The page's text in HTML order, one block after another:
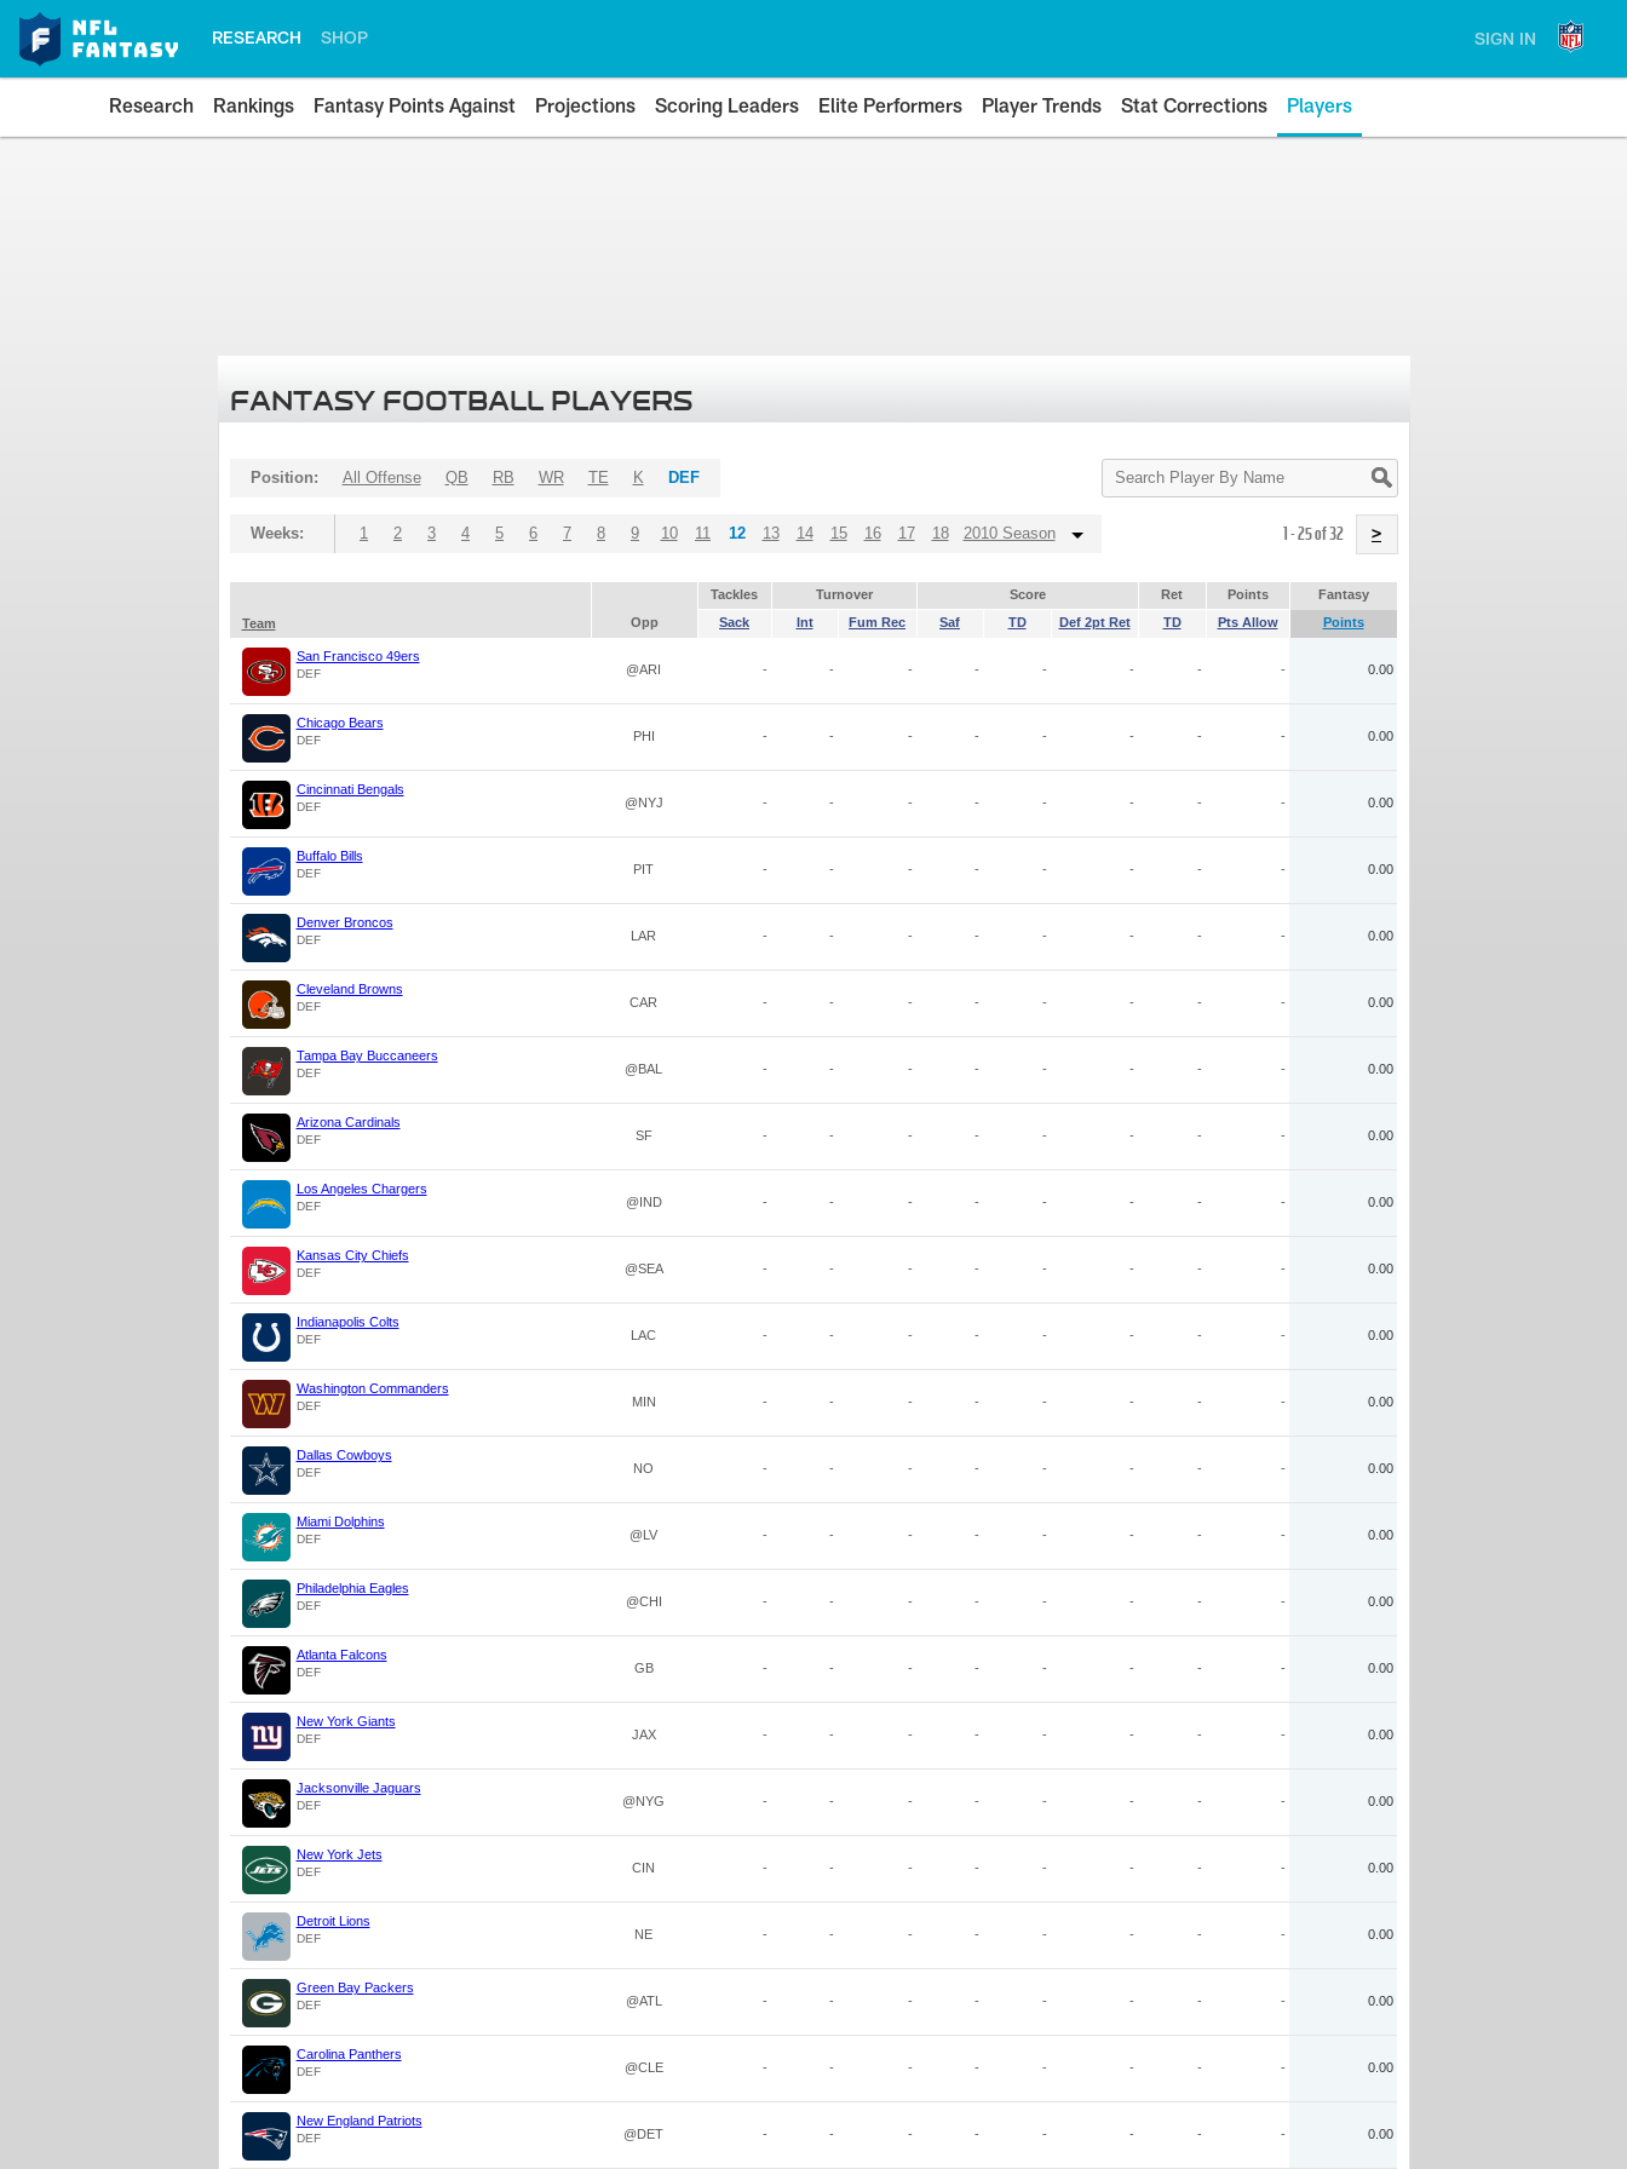
RESEARCH SHOP SIGN IN
Research Rankings Fantasy Points Against Projections Scoring Leaders Elite Performers Player Trends Stat Corrections Players
FANTASY FOOTBALL PLAYERS
Search
Player
Position: All Offense QB RB WR TE K DEF
Weeks: 1 2 3 4 5 6 7 8 9 10 11 12 13 14 15 16 17 18 2010 Season 1 - 25 of 32 >
Tackles Turnover Score Ret Points
Fantasy
Team
Opp Sack Int Fum Rec Saf TD Def 2pt Ret TD Pts Allow Points
San Francisco 49ers
DEF @ARI - - - - - - - - 0.00
Chicago Bears
DEF PHI - - - - - - - - 0.00
Cincinnati Bengals
DEF @NYJ - - - - - - - - 0.00
Buffalo Bills
DEF PIT - - - - - - - - 0.00
Denver Broncos
DEF LAR - - - - - - - - 0.00
Cleveland Browns
DEF CAR - - - - - - - - 0.00
Tampa Bay Buccaneers
DEF @BAL - - - - - - - - 0.00
Arizona Cardinals
DEF SF - - - - - - - - 0.00
Los Angeles Chargers
DEF @IND - - - - - - - - 0.00
Kansas City Chiefs
DEF @SEA - - - - - - - - 0.00
Indianapolis Colts
DEF LAC - - - - - - - - 0.00
Washington Commanders
DEF MIN - - - - - - - - 0.00
Dallas Cowboys
DEF NO - - - - - - - - 0.00
Miami Dolphins
DEF @LV - - - - - - - - 0.00
Philadelphia Eagles
DEF @CHI - - - - - - - - 0.00
Atlanta Falcons
DEF GB - - - - - - - - 0.00
New York Giants
DEF JAX - - - - - - - - 0.00
Jacksonville Jaguars
DEF @NYG - - - - - - - - 0.00
New York Jets
DEF CIN - - - - - - - - 0.00
Detroit Lions
DEF NE - - - - - - - - 0.00
Green Bay Packers
DEF @ATL - - - - - - - - 0.00
Carolina Panthers
DEF @CLE - - - - - - - - 0.00
New England Patriots
DEF @DET - - - - - - - - 0.00